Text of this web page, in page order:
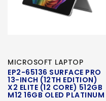
MICROSOFT LAPTOP
EP2-65136 SURFACE PRO
13-INCH (12TH EDITION)
X2 ELITE (12 CORE) 512GB
M12 16GB OLED PLATINUM